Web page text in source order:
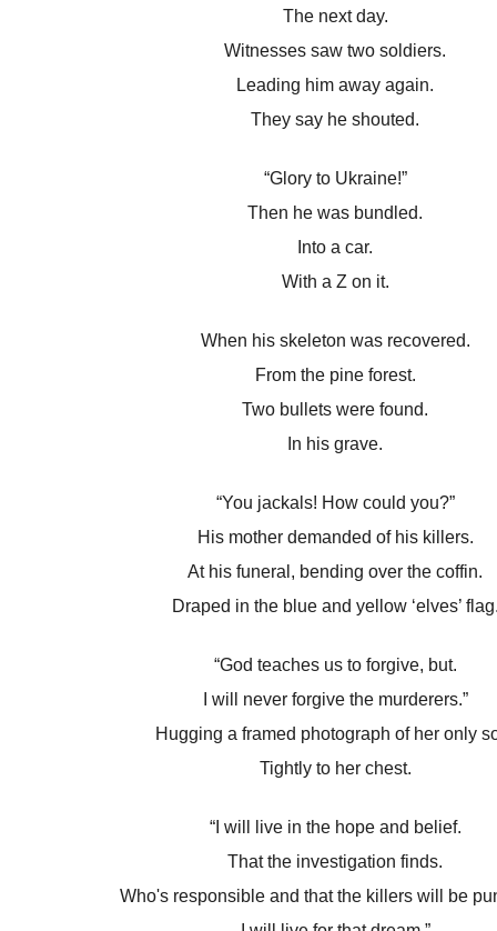
The next day.
Witnesses saw two soldiers.
Leading him away again.
They say he shouted.
“Glory to Ukraine!”
Then he was bundled.
Into a car.
With a Z on it.
When his skeleton was recovered.
From the pine forest.
Two bullets were found.
In his grave.
“You jackals! How could you?”
His mother demanded of his killers.
At his funeral, bending over the coffin.
Draped in the blue and yellow ‘elves’
“God teaches us to forgive, but.
I will never forgive the murderers.”
Hugging a framed photograph of her only
Tightly to her chest.
“I will live in the hope and belief.
That the investigation finds.
Who's responsible and that the killers will be